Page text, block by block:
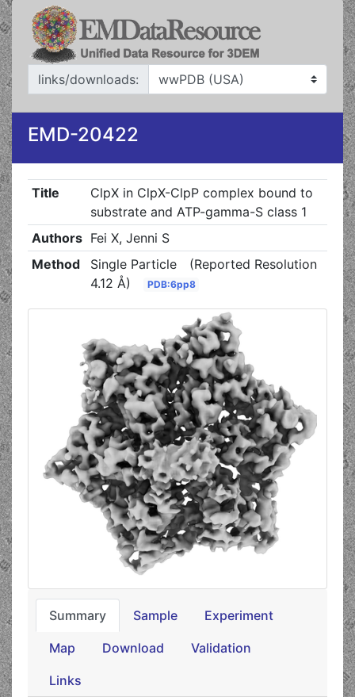
links/downloads:
EMD-20422
Title
ClpX in ClpX-ClpP complex bound to
substrate and ATP-gamma-S class 1
Authors Fei X, Jenni S
Method
Single Particle
(Reported Resolution
4.12 Å)
PDB:6pp8
Summary Sample Experiment
Map Download Validation
Links